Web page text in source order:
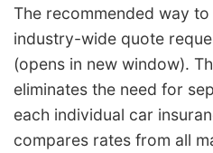
The recommended way
industry-wide quote
(opens in new window).
eliminates the need for
each individual car
compares rates from all